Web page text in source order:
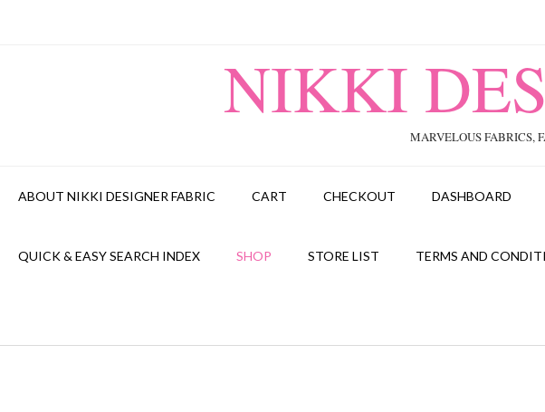
NIKKI
MARVELOUS FABRICS,
ABOUT NIKKI DESIGNER FABRIC CART CHECKOUT DASHBOARD
QUICK & EASY SEARCH INDEX SHOP STORE LIST TERMS AND